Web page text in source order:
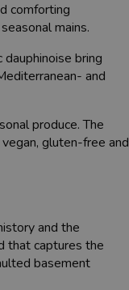
comforting
mains.
bring
and
produce. The
gluten-free and
and the
that captures the
basement